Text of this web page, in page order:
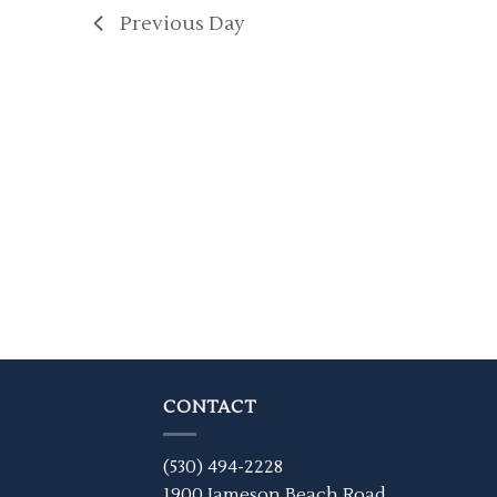
Previous Day
CONTACT
(530) 494-2228